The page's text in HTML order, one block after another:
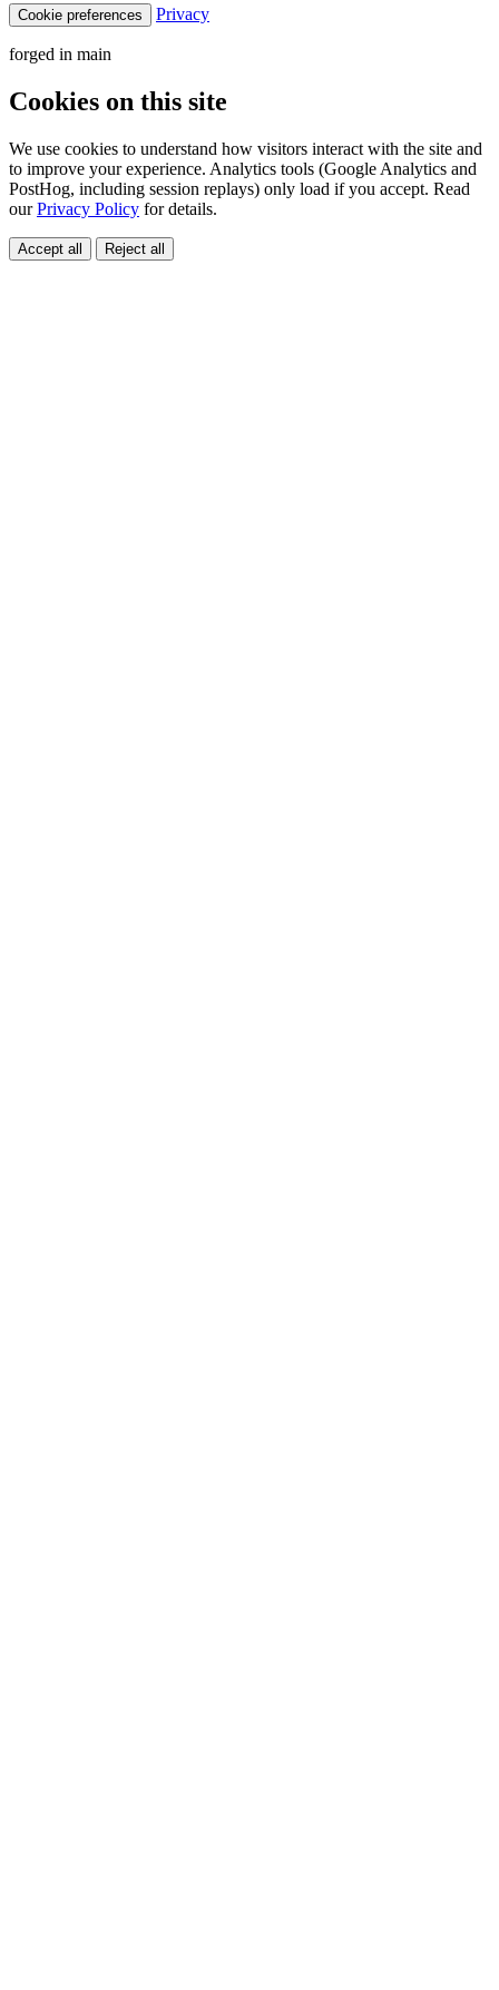
Cookie preferences Privacy
forged in main
Cookies on this site
We use cookies to understand how visitors interact with the site and
to improve your experience. Analytics tools (Google Analytics and
PostHog, including session replays) only load if you accept. Read
ourPrivacy Policy for details.
Accept all Reject all